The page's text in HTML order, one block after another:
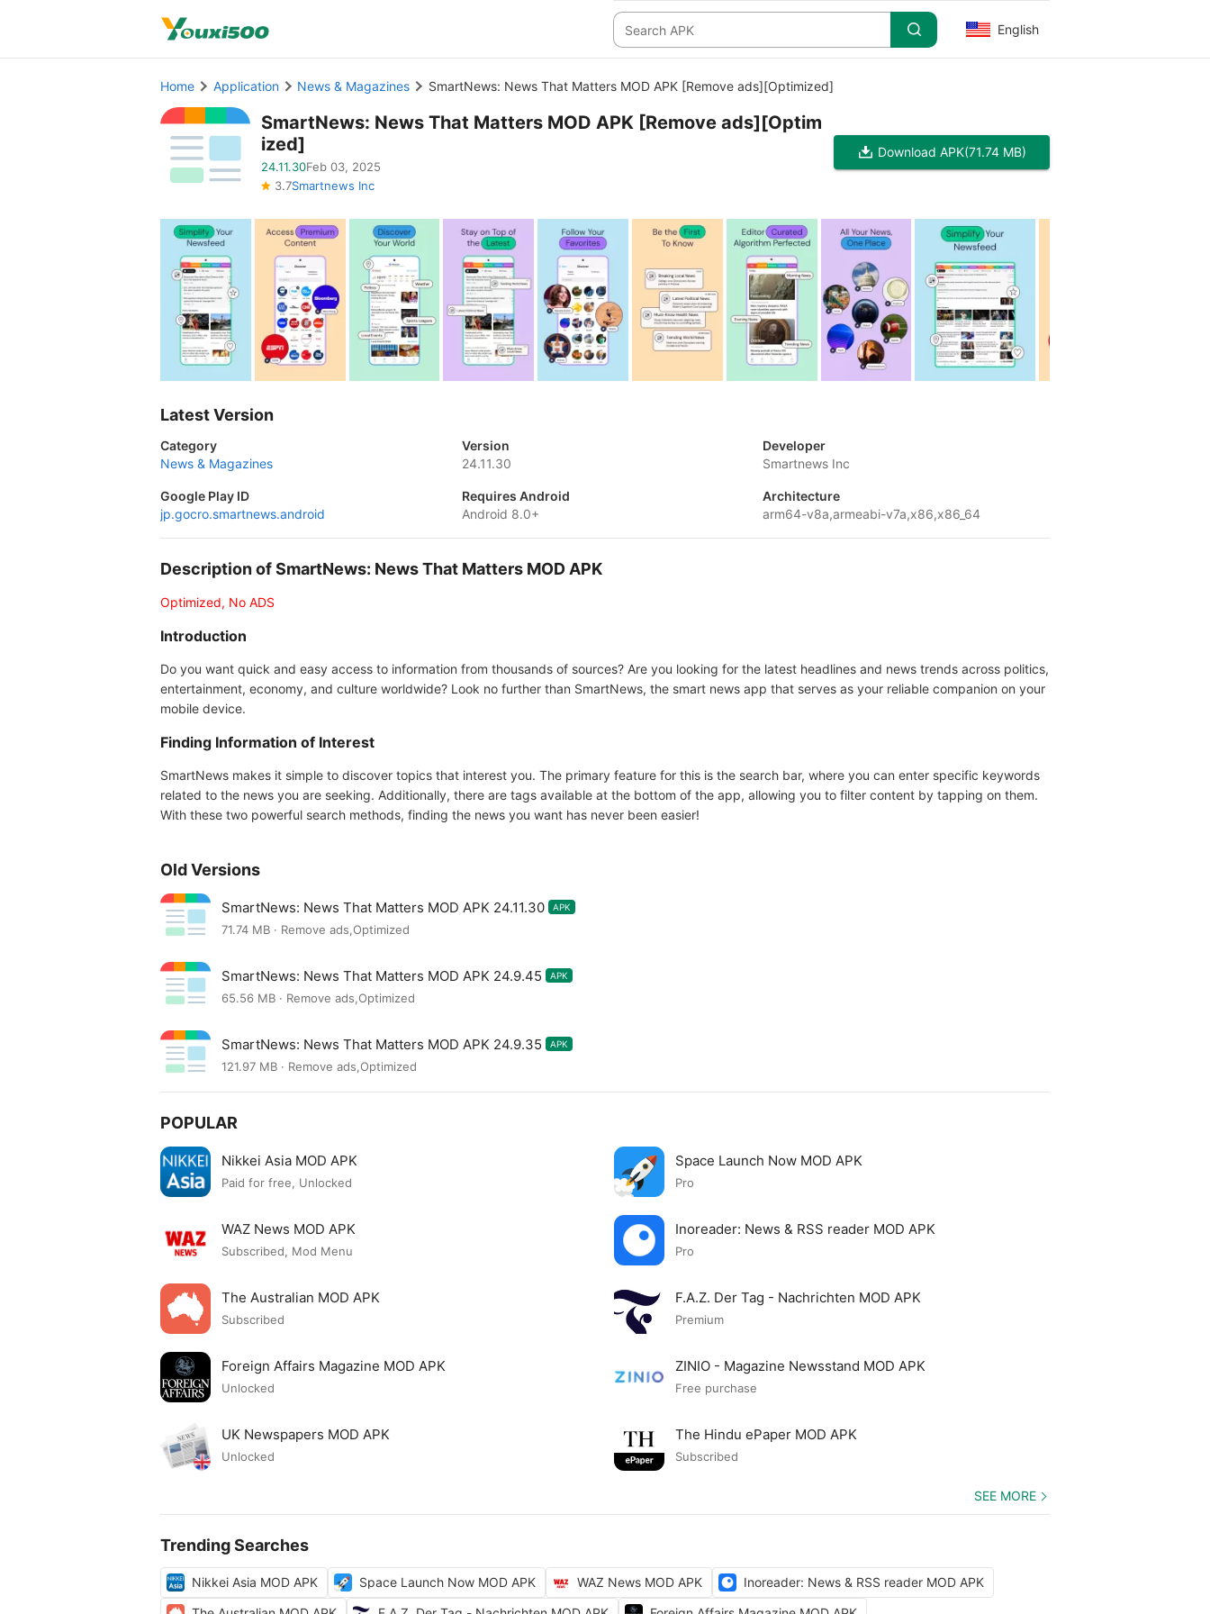
English
Home Application News & Magazines SmartNews: News That Matters MOD APK [Remove ads][Optimized]
SmartNews: News That Matters MOD APK [Remove ads][Optim
ized]
24.11.30Feb 03, 2025
3.7Smartnews Inc
Download APK(71.74 MB)
Latest Version
Category
News & Magazines
Version
24.11.30
Developer
Smartnews Inc
Google Play ID
jp.gocro.smartnews.android
Requires Android
Android 8.0+
Architecture
arm64-v8a,armeabi-v7a,x86,x86_64
Description of SmartNews: News That Matters MOD APK
Optimized, No ADS
Introduction
Do you want quick and easy access to information from thousands of sources? Are you looking for the latest headlines and news trends across politics,
entertainment, economy, and culture worldwide? Look no further than SmartNews, the smart news app that serves as your reliable companion on your
mobile device.
Finding Information of Interest
SmartNews makes it simple to discover topics that interest you. The primary feature for this is the search bar, where you can enter specific keywords
related to the news you are seeking. Additionally, there are tags available at the bottom of the app, allowing you to filter content by tapping on them.
With these two powerful search methods, finding the news you want has never been easier!
Old Versions
SmartNews: News That Matters MOD APK 24.11.30 APK
71.74 MB · Remove ads,Optimized
SmartNews: News That Matters MOD APK 24.9.45 APK
65.56 MB · Remove ads,Optimized
SmartNews: News That Matters MOD APK 24.9.35 APK
121.97 MB · Remove ads,Optimized
POPULAR
Nikkei Asia MOD APK
Paid for free, Unlocked
Space Launch Now MOD APK
Pro
WAZ News MOD APK
Subscribed, Mod Menu
Inoreader: News & RSS reader MOD APK
Pro
The Australian MOD APK
Subscribed
F.A.Z. Der Tag - Nachrichten MOD APK
Premium
Foreign Affairs Magazine MOD APK
Unlocked
ZINIO - Magazine Newsstand MOD APK
Free purchase
UK Newspapers MOD APK
Unlocked
The Hindu ePaper MOD APK
Subscribed
SEE MORE
Trending Searches
Nikkei Asia MOD APK Space Launch Now MOD APK WAZ News MOD APK
Inoreader: News & RSS reader MOD APK